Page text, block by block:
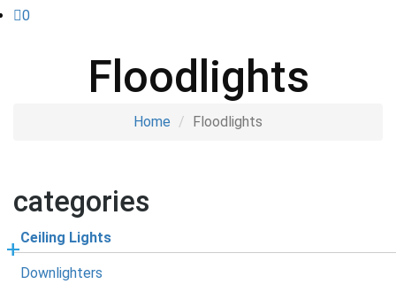
0
Floodlights
Home Floodlights
categories
Ceiling Lights
Downlighters